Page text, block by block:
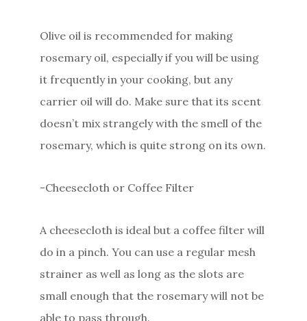
Olive oil is recommended for making
rosemary oil, especially if you will be using
it frequently in your cooking, but any
carrier oil will do. Make sure that its scent
doesn’t mix strangely with the smell of the
rosemary, which is quite strong on its own.
-Cheesecloth or Coffee Filter
A cheesecloth is ideal but a coffee filter will
do in a pinch. You can use a regular mesh
strainer as well as long as the slots are
small enough that the rosemary will not be
able to pass through.